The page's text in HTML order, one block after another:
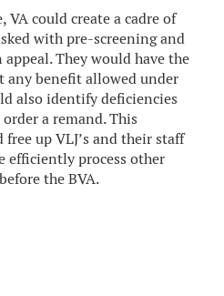
could create a cadre of
with pre-screening and
appeal. They would have the
any benefit allowed under
also identify deficiencies
a remand. This
up VLJ’s and their staff
efficiently process other
the BVA.